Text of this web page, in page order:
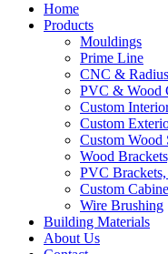
Home
Products
Mouldings
Prime Line
CNC &
PVC & Wood
Custom
Custom
Custom Wood
Wood
PVC
Custom
Wire Brushing
Building Materials
About Us